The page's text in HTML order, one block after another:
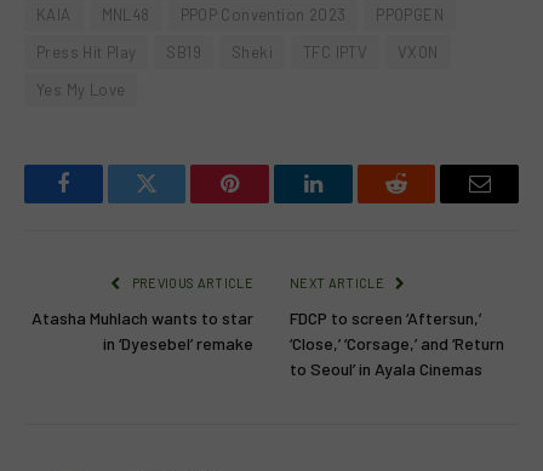
KAIA
MNL48 PPOP Convention 2023
PPOPGEN
Press Hit Play
SB19 Sheki TFC IPTV
VXON
Yes My Love
FacebookTwitter Pinterest LinkedInReddit Email
PREVIOUS ARTICLE
Atasha Muhlach wants to star
in ‘Dyesebel’ remake
NEXT ARTICLE
FDCP to screen ‘Aftersun,’
‘Close,’ ‘Corsage,’ and ‘Return
to Seoul’ in Ayala Cinemas